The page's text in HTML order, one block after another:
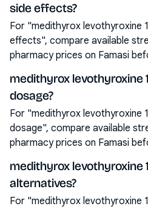
side effects?
For "medithyrox levothyroxine
effects", compare available
pharmacy prices on Famasi
medithyrox levothyroxine
dosage?
For "medithyrox levothyroxine
dosage", compare available
pharmacy prices on Famasi
medithyrox levothyroxine
alternatives?
For "medithyrox levothyroxine